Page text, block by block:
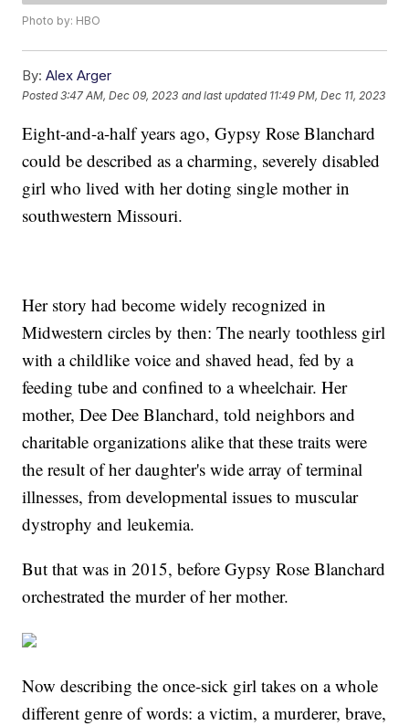
Photo by: HBO
By: Alex Arger
Posted3:47 AM, Dec 09, 2023 and last updated 11:49 PM, Dec 11, 2023
Eight-and-a-half years ago, Gypsy Rose Blanchard
could be described as a charming, severely disabled
girl who lived with her doting single mother in
southwestern Missouri.
Her story had become widely recognized in
Midwestern circles by then: The nearly toothless girl
with a childlike voice and shaved head, fed by a
feeding tube and confined to a wheelchair. Her
mother, Dee Dee Blanchard, told neighbors and
charitable organizations alike that these traits were
the result of her daughter's wide array of terminal
illnesses, from developmental issues to muscular
dystrophy and leukemia.
But that was in 2015, before Gypsy Rose Blanchard
orchestrated the murder of her mother.
Now describing the once-sick girl takes on a whole
different genre of words: a victim, a murderer, brave,